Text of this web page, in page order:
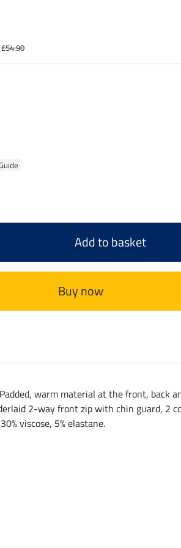
£54.90
Add to basket
Buy now
warm material at the front, back
2-way front zip with chin guard, 2
viscose, 5% elastane.